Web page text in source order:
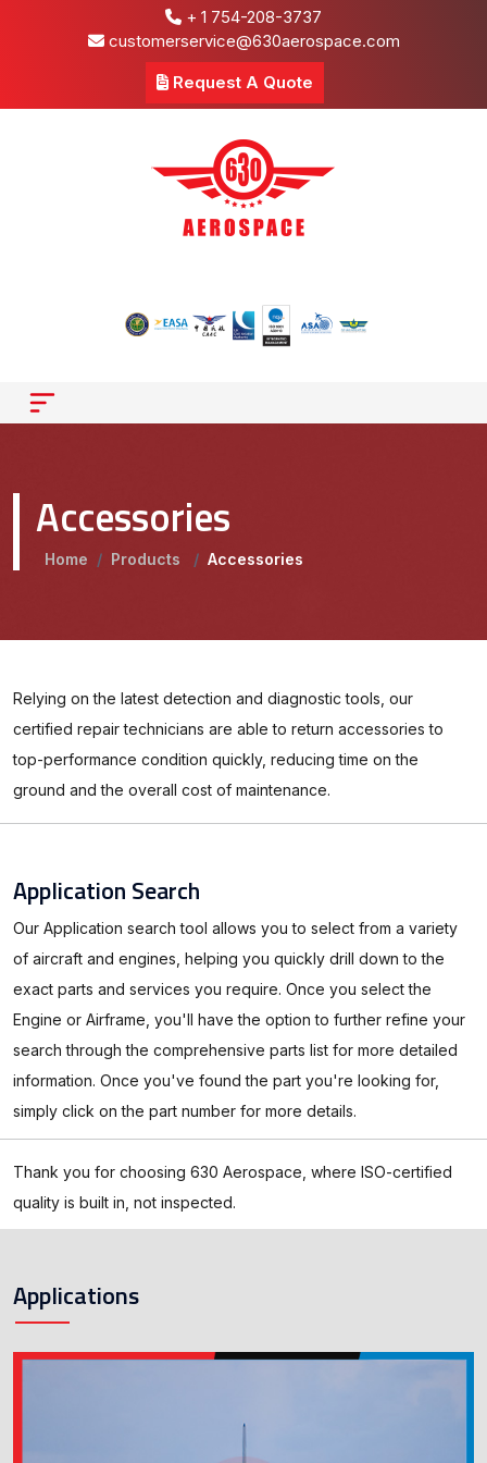
+ 1 754-208-3737
customerservice@630aerospace.com
Request A Quote
Accessories
Home / Products / Accessories
Relying on the latest detection and diagnostic tools, our
certified repair technicians are able to return accessories to
top-performance condition quickly, reducing time on the
ground and the overall cost of maintenance.
Application Search
Our Application search tool allows you to select from a variety
of aircraft and engines, helping you quickly drill down to the
exact parts and services you require. Once you select the
Engine or Airframe, you'll have the option to further refine your
search through the comprehensive parts list for more detailed
information. Once you've found the part you're looking for,
simply click on the part number for more details.
Thank you for choosing 630 Aerospace, where ISO-certified
quality is built in, not inspected.
Applications